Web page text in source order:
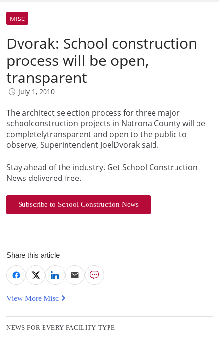
MISC
Dvorak: School construction
process will be open,
transparent
July 1, 2010
The architect selection process for three major
schoolconstruction projects in Natrona County will be
completelytransparent and open to the public to
observe, Superintendent JoelDvorak said.
Stay ahead of the industry. Get School Construction
News delivered free.
Subscribe to School Construction News
Share this article
View More Misc
NEWS FOR EVERY FACILITY TYPE